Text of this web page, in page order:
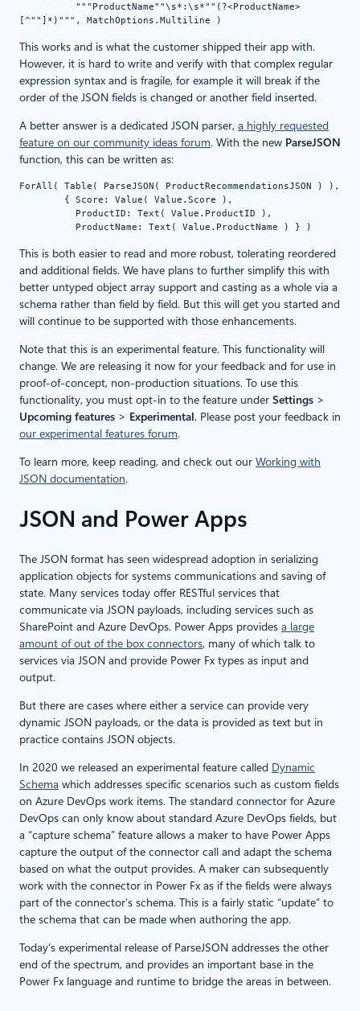
[^""]*)""", MatchOptions.Multiline )
This works and is what the customer shipped their app with.
However, it is hard to write and verify with that complex regular
expression syntax and is fragile, for example it will break if the
order of the JSON fields is changed or another field inserted.
A better answer is a dedicated JSON parser, a highly requested
feature on our community ideas forum. With the new ParseJSON
function, this can be written as:
ForAll( Table( ParseJSON( ProductRecommendationsJSON ) ),
          ProductName: Text( Value.ProductName ) } )
This is both easier to read and more robust, tolerating reordered
and additional fields. We have plans to further simplify this with
better untyped object array support and casting as a whole via a
schema rather than field by field. But this will get you started and
will continue to be supported with those enhancements.
Note that this is an experimental feature. This functionality will
change. We are releasing it now for your feedback and for use in
proof-of-concept, non-production situations. To use this
functionality, you must opt-in to the feature under Settings >
Upcoming features > Experimental. Please post your feedback in
our experimental features forum.
To learn more, keep reading, and check out our Working with
JSON documentation.
JSON and Power Apps
The JSON format has seen widespread adoption in serializing
application objects for systems communications and saving of
state. Many services today offer RESTful services that
communicate via JSON payloads, including services such as
SharePoint and Azure DevOps. Power Apps provides a large
amount of out of the box connectors, many of which talk to
services via JSON and provide Power Fx types as input and
output.
But there are cases where either a service can provide very
dynamic JSON payloads, or the data is provided as text but in
practice contains JSON objects.
In 2020 we released an experimental feature called Dynamic
Schema which addresses specific scenarios such as custom fields
on Azure DevOps work items. The standard connector for Azure
DevOps can only know about standard Azure DevOps fields, but
a “capture schema” feature allows a maker to have Power Apps
capture the output of the connector call and adapt the schema
based on what the output provides. A maker can subsequently
work with the connector in Power Fx as if the fields were always
part of the connector’s schema. This is a fairly static “update” to
the schema that can be made when authoring the app.
Today’s experimental release of ParseJSON addresses the other
end of the spectrum, and provides an important base in the
Power Fx language and runtime to bridge the areas in between.